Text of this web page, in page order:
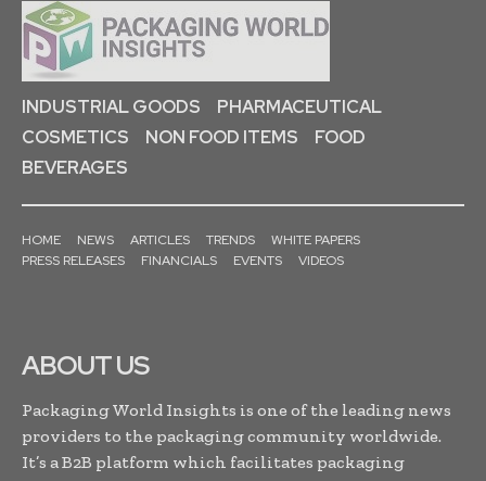
INDUSTRIAL GOODS
PHARMACEUTICAL
COSMETICS
NON FOOD ITEMS
FOOD
BEVERAGES
HOME NEWS ARTICLES TRENDS
WHITE PAPERS
PRESS RELEASES
FINANCIALS EVENTS VIDEOS
ABOUT US
Packaging World Insights is one of the leading news
providers to the packaging community worldwide.
It’s a B2B platform which facilitates packaging